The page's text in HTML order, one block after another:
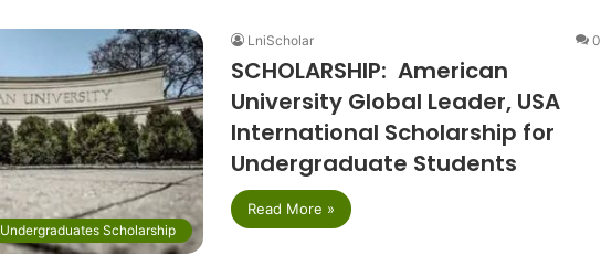
Undergraduates Scholarship
LniScholar 0
SCHOLARSHIP: American
University Global Leader, USA
International Scholarship for
Undergraduate Students
Read More »